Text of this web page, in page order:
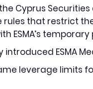
Cyprus
rules that restrict
ESMA’s
introduced ESMA
leverage limits